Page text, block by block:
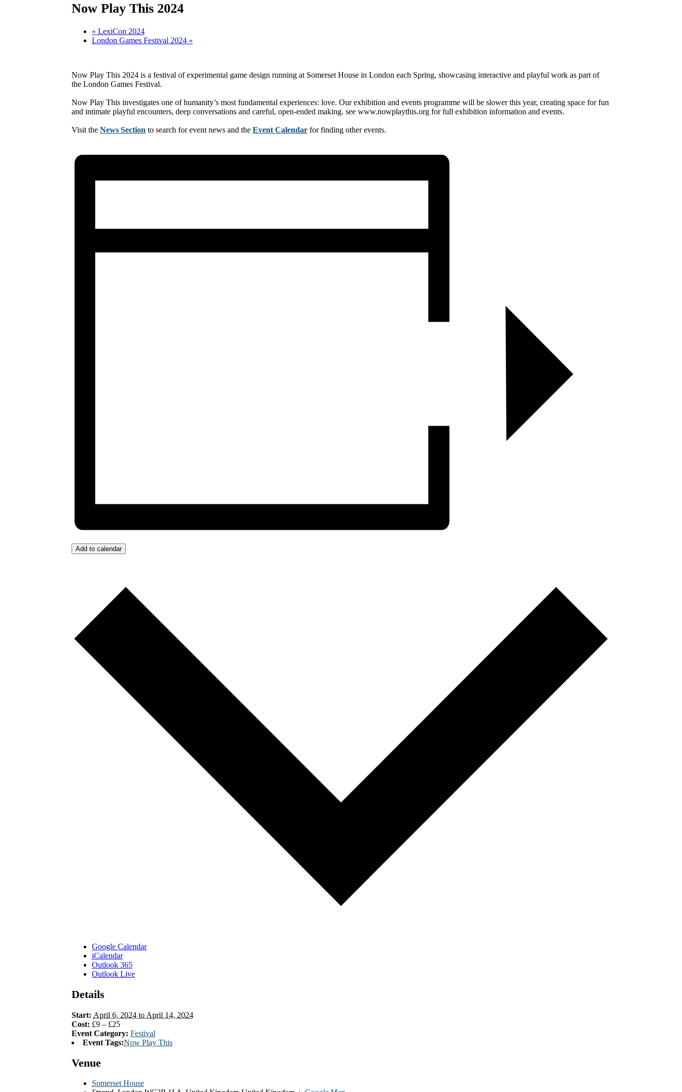
Now Play This 2024
« LexiCon 2024
London Games Festival 2024 »
Now Play This 2024 is a festival of experimental game design running at Somerset House in London each Spring, showcasing interactive and playful work as part of
the London Games Festival.
Now Play This investigates one of humanity’s most fundamental experiences: love. Our exhibition and events programme will be slower this year, creating space for fun
and intimate playful encounters, deep conversations and careful, open-ended making. see www.nowplaythis.org for full exhibition information and events.
Visit the News Section to search for event news and the Event Calendarfor finding other events.
Add to calendar
Google Calendar
iCalendar
Outlook 365
Outlook Live
Details
Start: April 6, 2024 to April 14, 2024
Cost: £9 – £25
Event Category: Festival
Event Tags:Now Play This
Venue
Somerset House